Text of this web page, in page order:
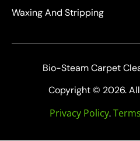
Waxing And Stripping
Bio-Steam Carpet
Copyright © 2026.
Privacy Policy.